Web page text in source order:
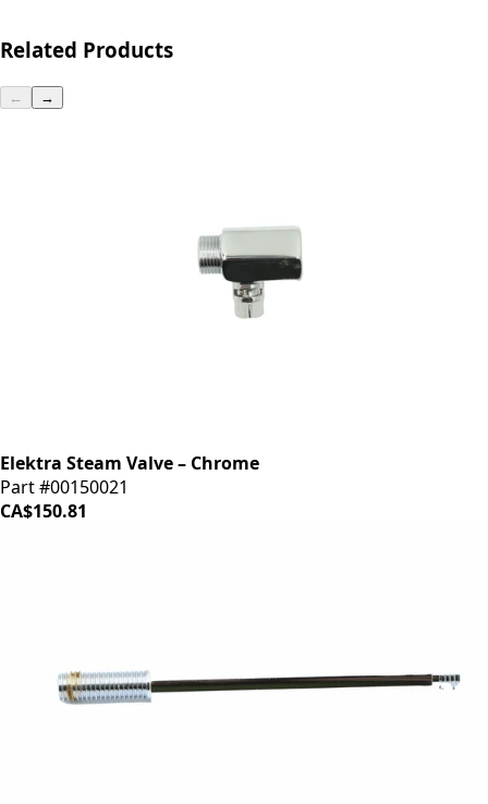
Related Products
← →
Elektra Steam Valve – Chrome
Part #00150021
CA$150.81